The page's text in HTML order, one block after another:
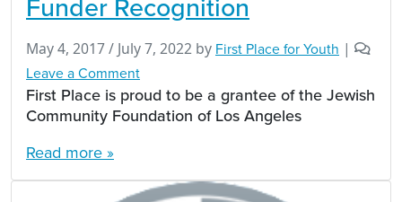
May 4, 2017/ July 7, 2022 by First Place for Youth |
Leave a Comment
First Place is proud to be a grantee of the Jewish
Community Foundation of Los Angeles
Read more »